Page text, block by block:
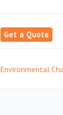
Get a Quote
Environmental